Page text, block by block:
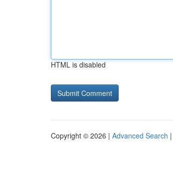
HTML is disabled
Copyright © 2026 | Advanced Search |